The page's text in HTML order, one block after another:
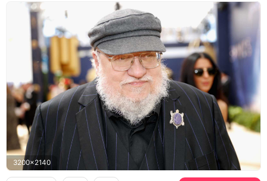
3200x2140